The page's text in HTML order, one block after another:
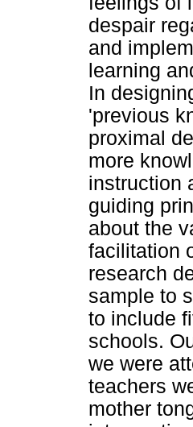
despair
and
learning
In
'previous
proximal
more
instruction
guiding
about the
facilitation
research
sample to
to include
schools.
we were
teachers
mother